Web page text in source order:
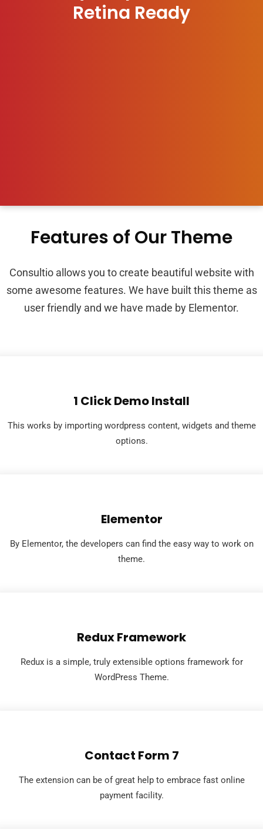
Retina Ready
Features of Our Theme
Consultio allows you to create beautiful website with
some awesome features. We have built this theme as
user friendly and we have made by Elementor.
1 Click Demo Install
This works by importing wordpress content, widgets and theme
options.
Elementor
By Elementor, the developers can find the easy way to work on
theme.
Redux Framework
Redux is a simple, truly extensible options framework for
WordPress Theme.
Contact Form 7
The extension can be of great help to embrace fast online
payment facility.